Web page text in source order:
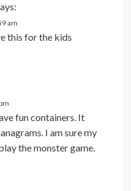
am
this for the kids
fun containers. It
I am sure my
the monster game.